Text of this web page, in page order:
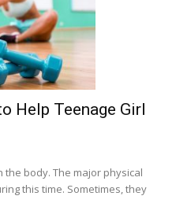
Help Teenage Girl
body. The major physical
this time. Sometimes, they